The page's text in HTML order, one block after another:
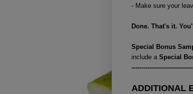
- Make sure your
Done. That's it.
Special Bonus
include a Special
ADDITIONAL